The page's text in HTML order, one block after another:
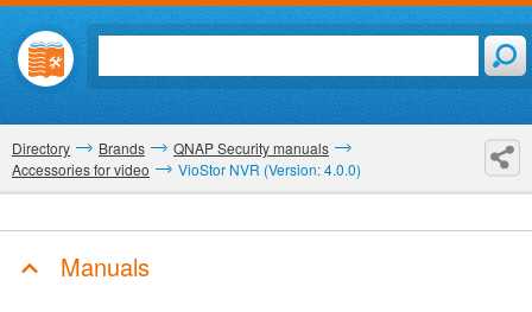
Directory Brands
QNAP Security manuals
Accessories for video
VioStor NVR (Version: 4.0.0)
Manuals